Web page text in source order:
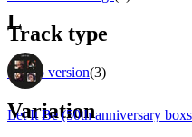
Track type
Studio version(3)
Variation
L
Let It Be (50th anniversary